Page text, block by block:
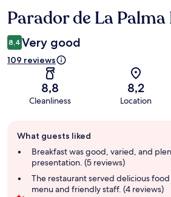
Reviews
Parador de La Palma
8,4 Very good
109 reviews
8,8
Cleanliness
8,2
Location
review
summary
What guests liked
Breakfast was good, varied, and
presentation. (5 reviews)
The restaurant served delicious
menu and friendly staff. (4 reviews)